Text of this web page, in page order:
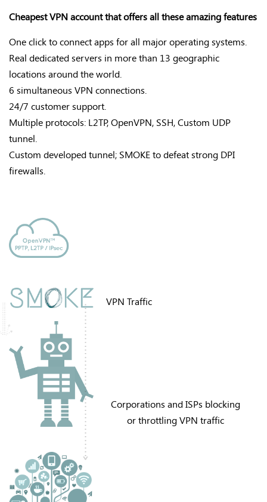
Cheapest VPN account that offers all these amazing features
One click to connect apps for all major operating systems.
Real dedicated servers in more than 13 geographic
locations around the world.
6 simultaneous VPN connections.
24/7 customer support.
Multiple protocols: L2TP, OpenVPN, SSH, Custom UDP
tunnel.
Custom developed tunnel; SMOKE to defeat strong DPI
firewalls.
VPN Traffic
Corporations and ISPs blocking
or throttling VPN traffic